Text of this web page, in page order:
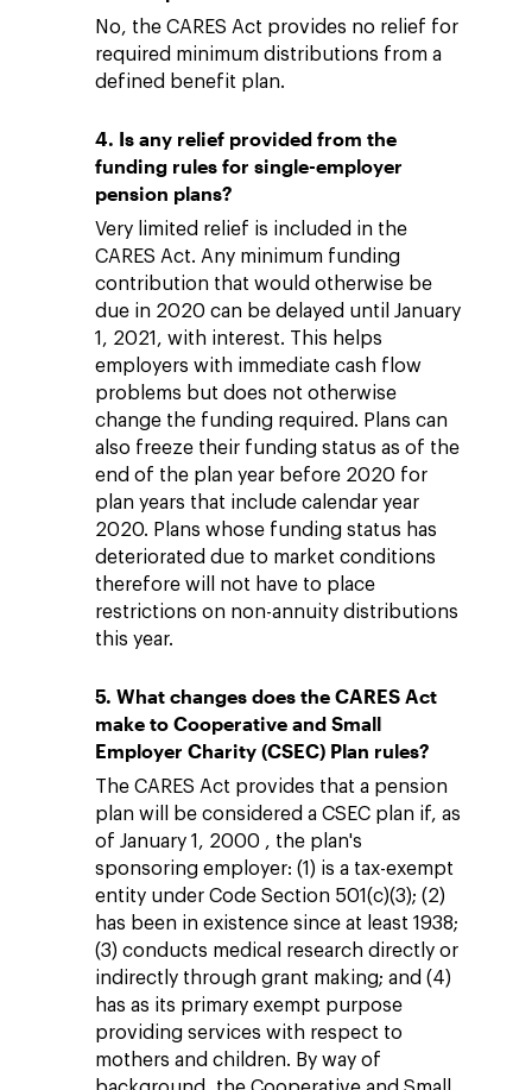
No, the CARES Act provides no relief for
required minimum distributions from a
defined benefit plan.
4. Is any relief provided from the
funding rules for single-employer
pension plans?
Very limited relief is included in the
CARES Act. Any minimum funding
contribution that would otherwise be
due in 2020 can be delayed until January
1, 2021, with interest. This helps
employers with immediate cash flow
problems but does not otherwise
change the funding required. Plans can
also freeze their funding status as of the
end of the plan year before 2020 for
plan years that include calendar year
2020. Plans whose funding status has
deteriorated due to market conditions
therefore will not have to place
restrictions on non-annuity distributions
this year.
5. What changes does the CARES Act
make to Cooperative and Small
Employer Charity (CSEC) Plan rules?
The CARES Act provides that a pension
plan will be considered a CSEC plan if, as
of January 1, 2000 , the plan's
sponsoring employer: (1) is a tax-exempt
entity under Code Section 501(c)(3); (2)
has been in existence since at least 1938;
(3) conducts medical research directly or
indirectly through grant making; and (4)
has as its primary exempt purpose
providing services with respect to
mothers and children. By way of